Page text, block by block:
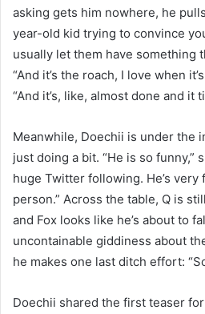
asking gets him nowhere, he
year-old kid trying to convince
usually let them have something
“And it’s the roach, I love when
“And it’s, like, almost done and it
Meanwhile, Doechii is under the
just doing a bit. “He is so funny,”
huge Twitter following. He’s very
person.” Across the table, Q is
and Fox looks like he’s about to
uncontainable giddiness about
he makes one last ditch effort:
Doechii shared the first teaser